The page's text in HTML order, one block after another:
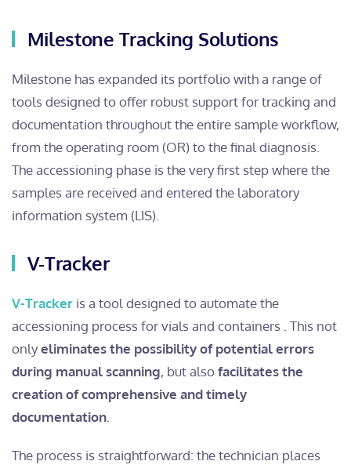
Milestone Tracking Solutions
Milestone has expanded its portfolio with a range of
tools designed to offer robust support for tracking and
documentation throughout the entire sample workflow,
from the operating room (OR) to the final diagnosis.
The accessioning phase is the very first step where the
samples are received and entered the laboratory
information system (LIS).
V-Tracker
V-Tracker is a tool designed to automate the
accessioning process for vials and containers . This not
onlyeliminates the possibility of potential errors
during manual scanning, but alsofacilitates the
creation of comprehensive and timely
documentation
The process is straightforward: the technician places